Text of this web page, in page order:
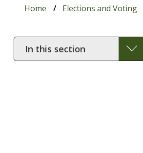
Home Elections and Voting
In
this